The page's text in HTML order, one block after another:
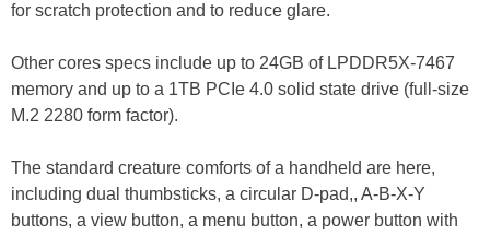
for scratch protection and to reduce glare.
Other cores specs include up to 24GB of LPDDR5X-7467
memory and up to a 1TB PCIe 4.0 solid state drive (full-size
M.2 2280 form factor).
The standard creature comforts of a handheld are here,
including dual thumbsticks, a circular D-pad,, A-B-X-Y
buttons, a view button, a menu button, a power button with